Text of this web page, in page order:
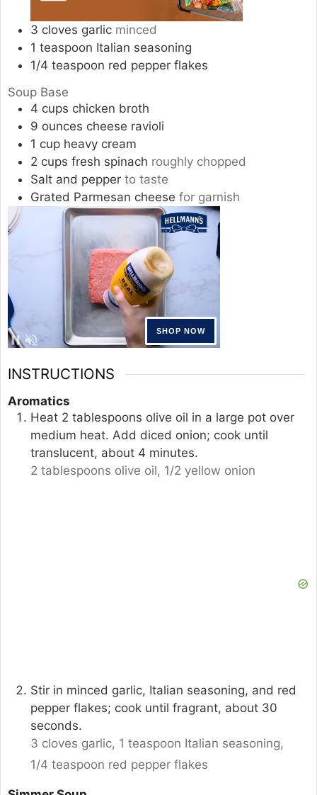
3 cloves garlic minced
1 teaspoon Italian seasoning
1/4 teaspoon red pepper flakes
Soup Base
4 cups chicken broth
9 ounces cheese ravioli
1 cup heavy cream
2 cups fresh spinach roughly chopped
Salt and pepper to taste
Grated Parmesan cheese for garnish
INSTRUCTIONS
Aromatics
Heat 2 tablespoons olive oil in a large pot over
medium heat. Add diced onion; cook until
translucent, about 4 minutes.
2 tablespoons olive oil, 1/2 yellow onion
Stir in minced garlic, Italian seasoning, and red
pepper flakes; cook until fragrant, about 30
seconds.
3 cloves garlic, 1 teaspoon Italian seasoning,
1/4 teaspoon red pepper flakes